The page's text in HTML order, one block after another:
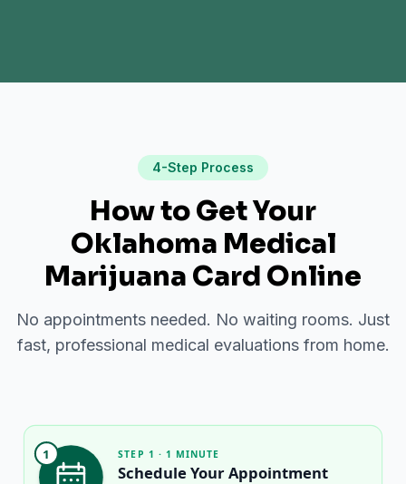
4-Step Process
How to Get Your
Oklahoma Medical
Marijuana Card Online
No appointments needed. No waiting rooms. Just
fast, professional medical evaluations from home.
1 STEP 1 · 1 MINUTE
Schedule Your Appointment